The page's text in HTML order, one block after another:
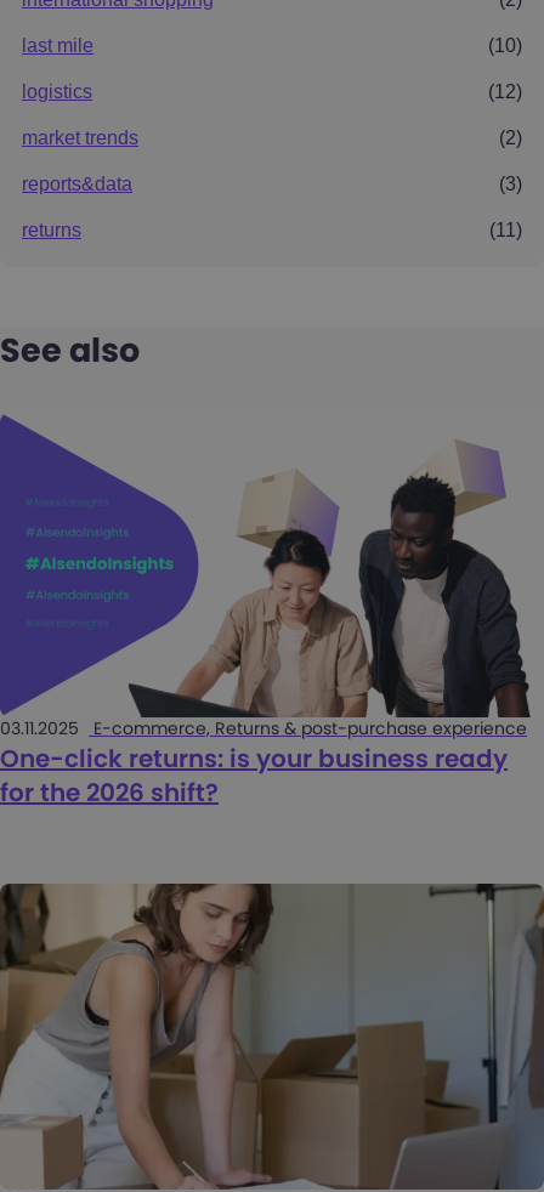
last mile (10)
logistics (12)
market trends (2)
reports&data (3)
returns (11)
See also
03.11.2025 E-commerce, Returns & post-purchase experience
One-click returns: is your business ready
for the 2026 shift?